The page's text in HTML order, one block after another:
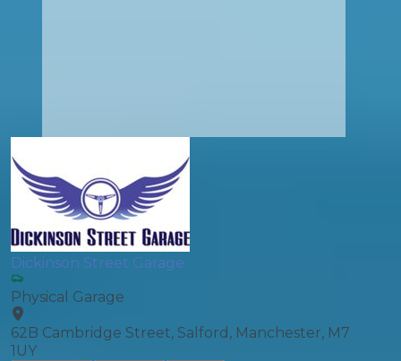
Dickinson Street Garage
Physical Garage
62B Cambridge Street, Salford, Manchester, M7
1UY